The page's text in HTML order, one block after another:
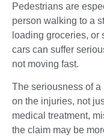
Pedestrians are
person walking to a
loading groceries, or
cars can suffer
not moving fast.
The seriousness of
on the injuries, not
medical treatment,
the claim may be